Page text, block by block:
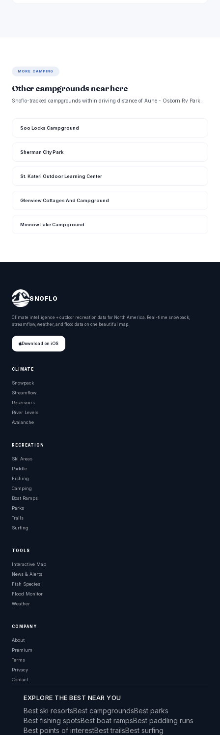
MORE CAMPING
Other campgrounds near here
Snoflo-tracked campgrounds within driving distance of Aune - Osborn Rv Park.
Soo Locks Campground
Sherman City Park
St. Kateri Outdoor Learning Center
Glenview Cottages And Campground
Minnow Lake Campground
SNOFLO
Climate intelligence + outdoor recreation data for North America. Real-time snowpack,
streamflow, weather, and flood data on one beautiful map.
Download on iOS
CLIMATE
Snowpack
Streamflow
Reservoirs
River Levels
Avalanche
RECREATION
Ski Areas
Paddle
Fishing
Camping
Boat Ramps
Parks
Trails
Surfing
TOOLS
Interactive Map
News & Alerts
Fish Species
Flood Monitor
Weather
COMPANY
About
Premium
Terms
Privacy
Contact
EXPLORE THE BEST NEAR YOU
Best ski resortsBest campgroundsBest parks
Best fishing spotsBest boat rampsBest paddling runs
Best points of interestBest trailsBest surfing